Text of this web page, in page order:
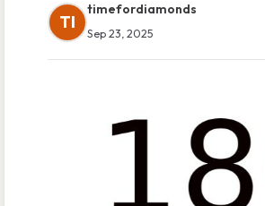
TI
timefordiamonds
Sep 23, 2025